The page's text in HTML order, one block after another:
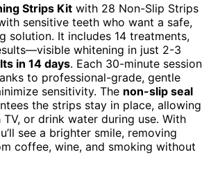
Strips Kit with 28 Non-Slip Strips
sensitive teeth who want a safe,
solution. It includes 14 treatments,
whitening in just 2-3
in 14 days. Each 30-minute session
to professional-grade, gentle
sensitivity. The non-slip seal
the strips stay in place, allowing
or drink water during use. With
see a brighter smile, removing
coffee, wine, and smoking without